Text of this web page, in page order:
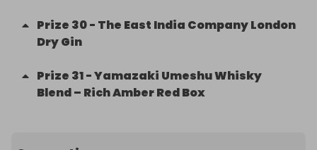
Prize 30- The East India Company London
Dry Gin
Prize 31-Yamazaki Umeshu Whisky
Blend – Rich Amber Red Box